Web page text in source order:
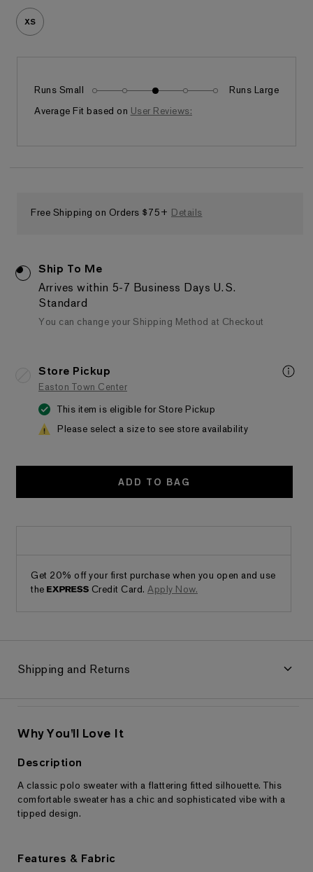
XS
Runs Small Fits as expectedRuns Large
Average Fit based on User Reviews:
Free Shipping on Orders $75+ Details
Ship To Me
Arrives within 5-7 Business Days U.S.
Standard
You can change your Shipping Method at Checkout
Store Pickup
Easton Town Center
This item is eligible for Store Pickup
Please select a size to see store availability
ADD TO BAG
Get 20% off your first purchase when you open and use
the
Credit Card. Apply Now.
Shipping and Returns
Returns & Exchanges
Why You'll Love It
Description
A classic polo sweater with a flattering fitted silhouette. This
comfortable sweater has a chic and sophisticated vibe with a
tipped design.
Features & Fabric